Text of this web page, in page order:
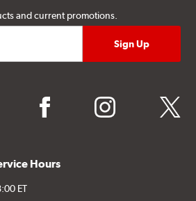
and current promotions.
facebook instagram twitter
Hours
ET